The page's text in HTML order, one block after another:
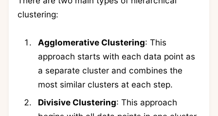
clustering:
Agglomerative Clustering: This
approach starts with each data point as
a separate cluster and combines the
most similar clusters at each step.
Divisive Clustering: This approach